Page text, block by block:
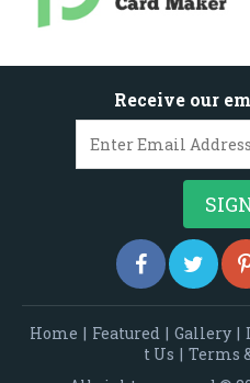
Receive our
Home | Featured | Gallery |
t Us | Terms